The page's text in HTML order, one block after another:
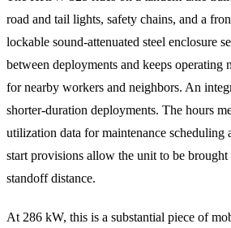
road and tail lights, safety chains, and a
lockable sound-attenuated steel enclosure
between deployments and keeps operating
for nearby workers and neighbors. An
shorter-duration deployments. The hours
utilization data for maintenance scheduling
start provisions allow the unit to be
standoff distance.
At 286 kW, this is a substantial piece of